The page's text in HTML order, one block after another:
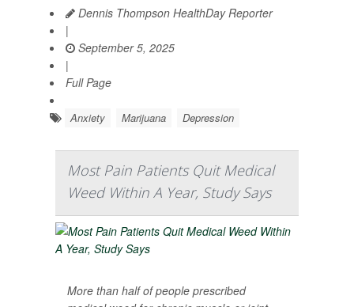
Dennis Thompson HealthDay Reporter
|
September 5, 2025
|
Full Page
Anxiety Marijuana Depression
Most Pain Patients Quit Medical
Weed Within A Year, Study Says
More than half of people prescribed